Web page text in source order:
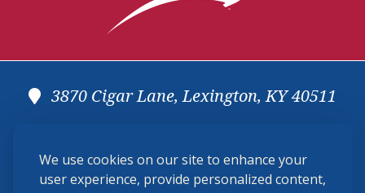
We use cookies on our site to enhance your
user experience, provide personalized content,
3870 Cigar Lane, Lexington, KY 40511
membership@ushja.org